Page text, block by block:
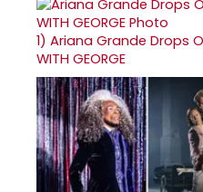
1) Ariana Grande Drops
WITH GEORGE